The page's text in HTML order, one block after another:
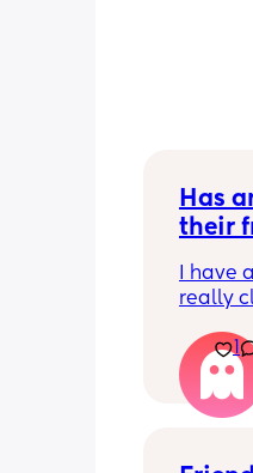
Has
their
I have
really
which
few
and
1